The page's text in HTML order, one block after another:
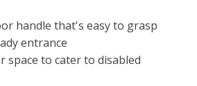
handle that's easy to grasp
entrance
space to cater to disabled